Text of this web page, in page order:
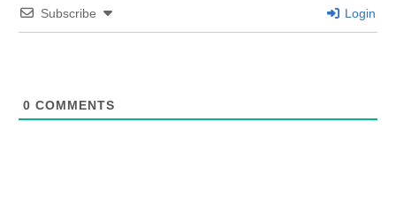
Subscribe Login
0 COMMENTS